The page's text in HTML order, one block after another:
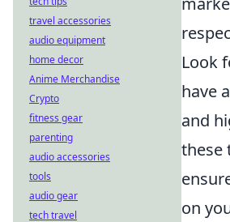
Look
have
and
these
on
travel accessories
audio equipment
home decor
Anime Merchandise
Crypto
fitness gear
parenting
audio accessories
tools
audio gear
tech travel